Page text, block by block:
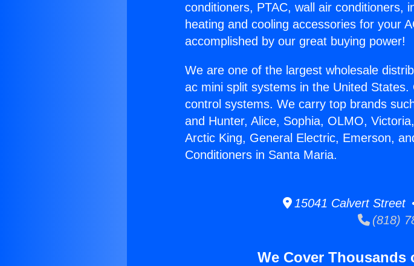
conditioners, PTAC, wall air conditioners,
heating and cooling accessories for your
accomplished by our great buying power!
We are one of the largest wholesale
ac mini split systems in the United
control systems. We carry top brands
and Hunter, Alice, Sophia, OLMO,
Arctic King, General Electric, Emerson,
Conditioners in Santa Maria.
15041 Calvert Street
(818)
We Cover